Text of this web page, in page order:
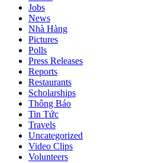
Jobs
News
Nhà Hàng
Pictures
Polls
Press Releases
Reports
Restaurants
Scholarships
Thông Báo
Tin Tức
Travels
Uncategorized
Video Clips
Volunteers